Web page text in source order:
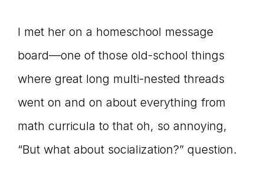
to
connect
YOU
I met her on a homeschool message
board—one of those old-school things
where great long multi-nested threads
went on and on about everything from
math curricula to that oh, so annoying,
“But what about socialization?” question.